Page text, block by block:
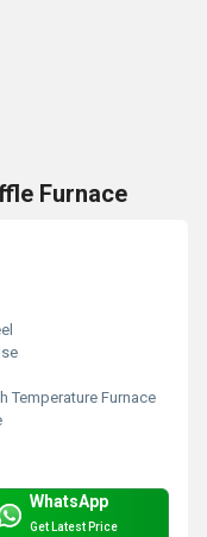
Furnace
Temperature Furnace
WhatsApp
Get Latest Price